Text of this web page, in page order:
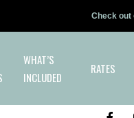
Check out
WHAT’S
INCLUDED
RATES